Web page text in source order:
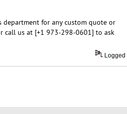
department for any custom quote or
call us at [+1 973-298-0601] to ask
Logged